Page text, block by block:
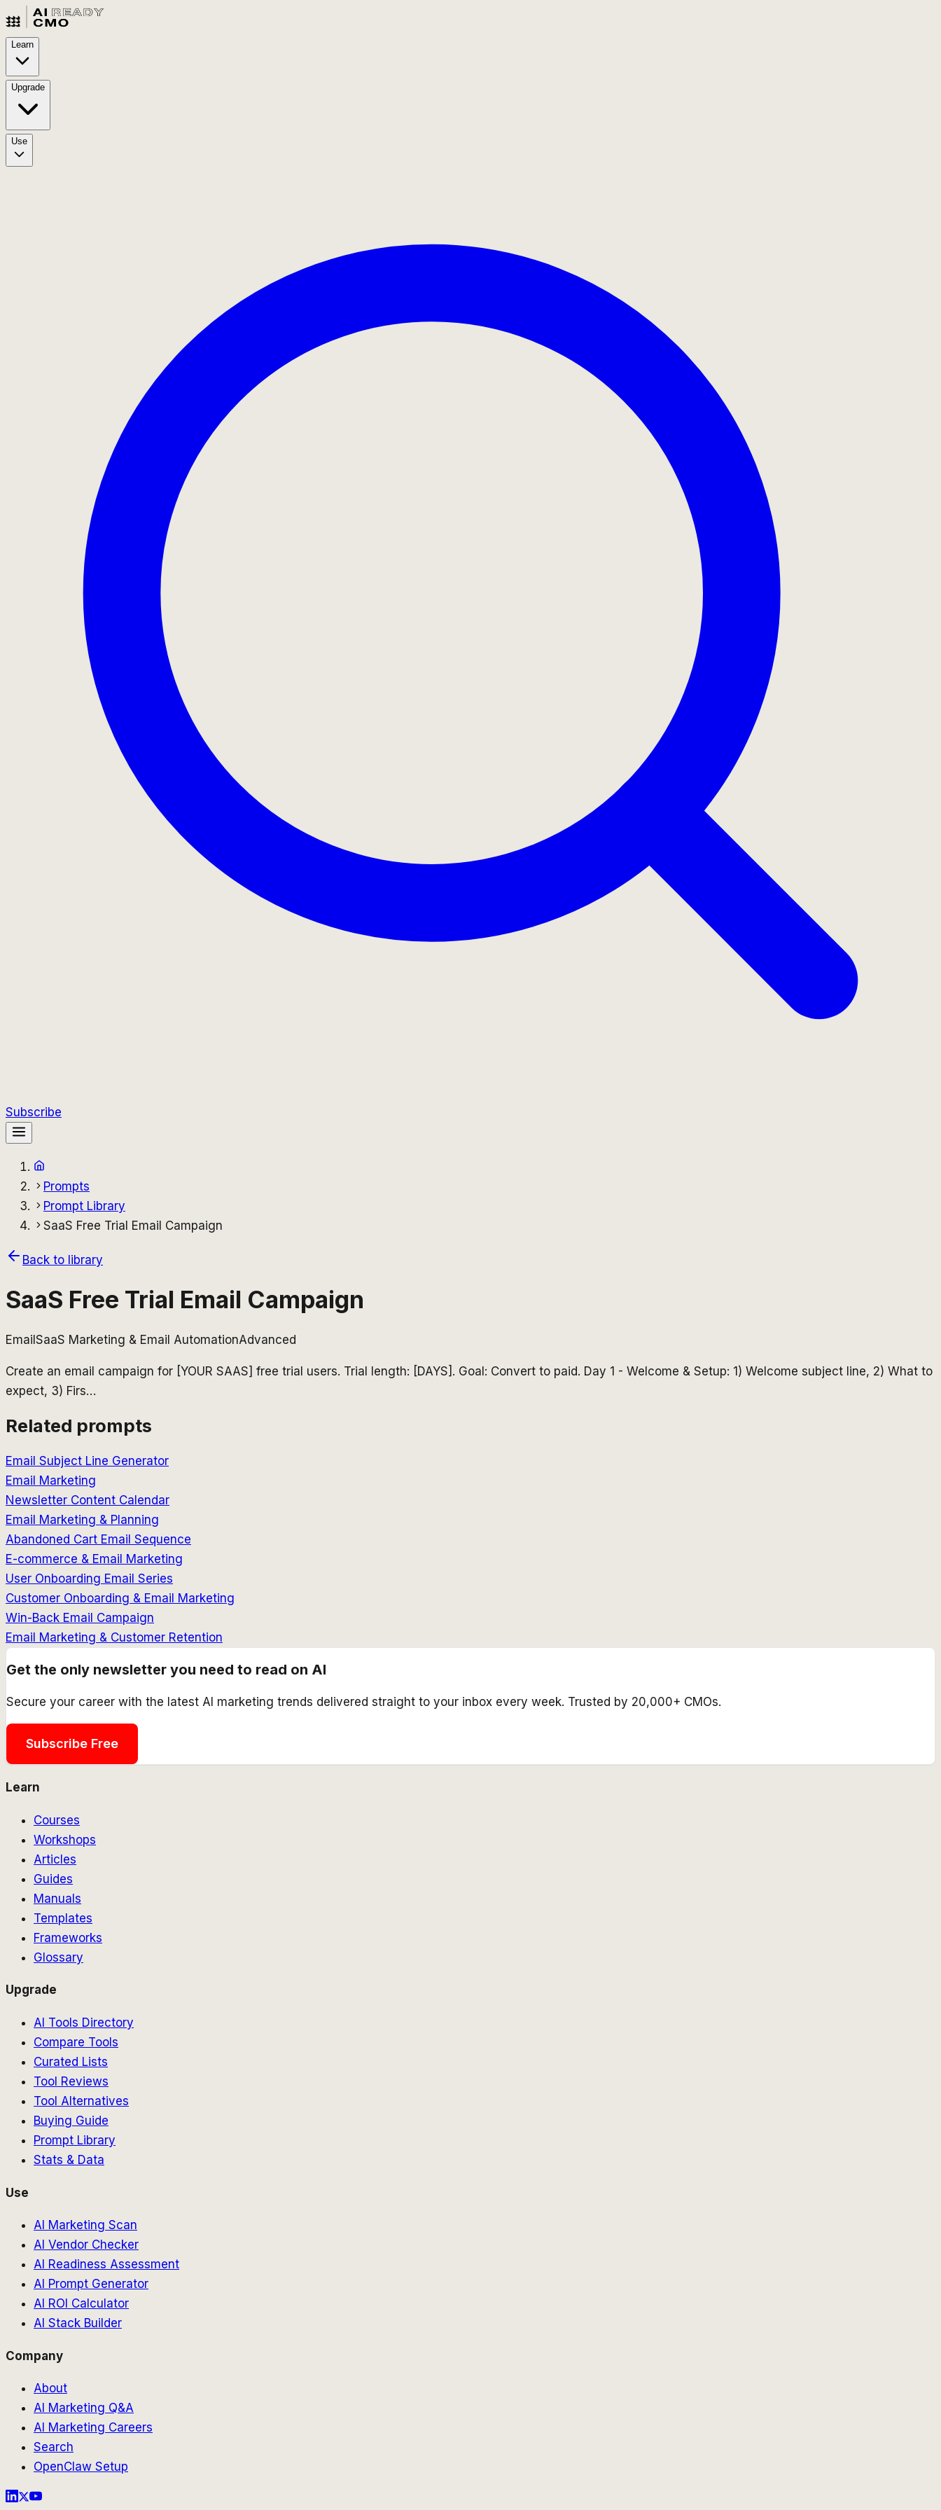
Learn
Upgrade
Use
Subscribe
Prompts
Prompt Library
SaaS Free Trial Email Campaign
Back to library
SaaS Free Trial Email Campaign
EmailSaaS Marketing & Email AutomationAdvanced
Create an email campaign for [YOUR SAAS] free trial users. Trial length: [DAYS]. Goal: Convert to paid. Day 1 - Welcome & Setup: 1) Welcome subject line, 2) What to
expect, 3) Firs…
Related prompts
Email Subject Line Generator
Email Marketing
Newsletter Content Calendar
Email Marketing & Planning
Abandoned Cart Email Sequence
E-commerce & Email Marketing
User Onboarding Email Series
Customer Onboarding & Email Marketing
Win-Back Email Campaign
Email Marketing & Customer Retention
Get the only newsletter you need to read on AI
Secure your career with the latest AI marketing trends delivered straight to your inbox every week. Trusted by 20,000+ CMOs.
Subscribe Free
Learn
Courses
Workshops
Articles
Guides
Manuals
Templates
Frameworks
Glossary
Upgrade
AI Tools Directory
Compare Tools
Curated Lists
Tool Reviews
Tool Alternatives
Buying Guide
Prompt Library
Stats & Data
Use
AI Marketing Scan
AI Vendor Checker
AI Readiness Assessment
AI Prompt Generator
AI ROI Calculator
AI Stack Builder
Company
About
AI Marketing Q&A
AI Marketing Careers
Search
OpenClaw Setup